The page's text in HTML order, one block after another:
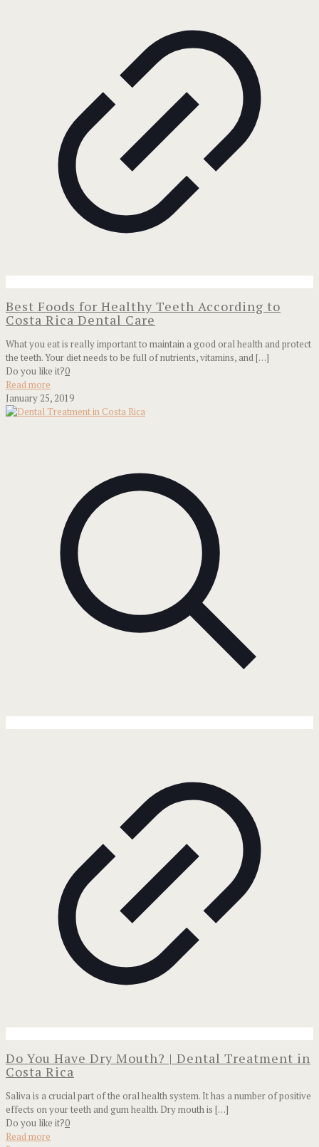
Best Foods for Healthy Teeth According to
Costa Rica Dental Care
What you eat is really important to maintain a good oral health and protect
the teeth. Your diet needs to be full of nutrients, vitamins, and[…]
Do you like it?0
Read more
January 25, 2019
Do You Have Dry Mouth? | Dental Treatment in
Costa Rica
Saliva is a crucial part of the oral health system. It has a number of positive
effects on your teeth and gum health. Dry mouth is […]
Do you like it?0
Read more